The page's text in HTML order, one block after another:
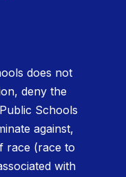
does not
deny the
Schools
against,
race (race to
with